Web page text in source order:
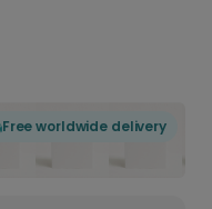
Free worldwide delivery